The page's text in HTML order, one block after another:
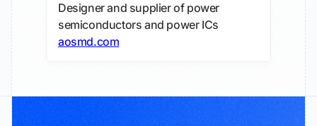
Designer and supplier of power
semiconductors and power ICs
aosmd.com